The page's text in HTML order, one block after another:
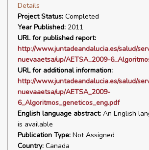
Details
Project Status: Completed
Year Published: 2011
URL for published report:
http://www.juntadeandalucia.es/salud/
nuevaaetsa/up/AETSA_2009-
URL for additional information:
http://www.juntadeandalucia.es/salud/
nuevaaetsa/up/AETSA_2009-
6_Algoritmos_geneticos_eng.pdf
English language abstract: An English
is available
Publication Type: Not Assigned
Country: Canada